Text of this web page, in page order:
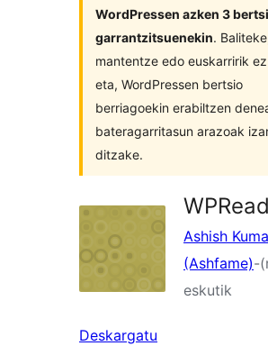
WordPressen azken 3
garrantzitsuenekin.
mantentze edo euskarririk
eta, WordPressen bertsio
berriagoekin erabiltzen
bateragarritasun arazoak
ditzake.
Ashish
(Ashfame)-
eskutik
Deskargatu